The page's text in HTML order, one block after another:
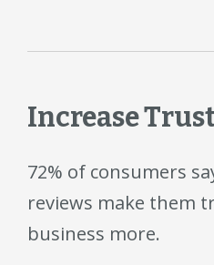
Increase
72% of consumers
reviews make them
business more.